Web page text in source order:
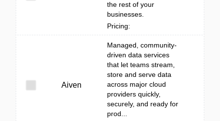
the rest of your
businesses.
Pricing:
Aiven
Managed, community-
driven data services
that let teams stream,
store and serve data
across major cloud
providers quickly,
securely, and ready for
prod...